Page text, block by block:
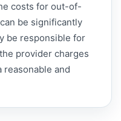
costs for out-of-
be significantly
be responsible for
provider charges
reasonable and